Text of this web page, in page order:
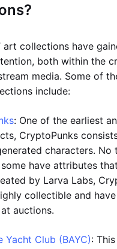
art collections have
both within the
media. Some of
include:
: One of the earliest
CryptoPunks
characters.
have attributes
by Larva Labs,
collectible and
auctions.
Yacht Club (BAYC):